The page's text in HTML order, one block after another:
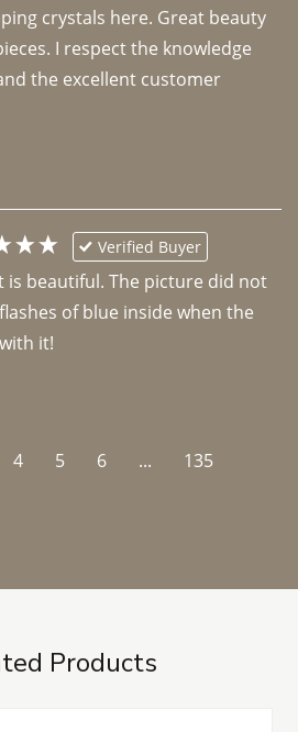
crystals here. Great beauty
I respect the knowledge
the excellent customer
Verified Buyer
is beautiful. The picture did not
of blue inside when the
it!
4 5 6 ... 135
Products